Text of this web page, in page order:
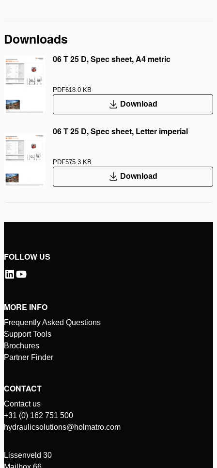
Downloads
06 T 25 D, Spec sheet, A4 metric
PDF618.0 KB
Download
06 T 25 D, Spec sheet, Letter imperial
PDF575.3 KB
Download
FOLLOW US
MORE INFO
Frequently Asked Questions
Support Tools
Brochures
Partner Finder
CONTACT
Contact us
+31 (0) 162 751 500
hydraulicsolutions@holmatro.com
Lissenveld 30